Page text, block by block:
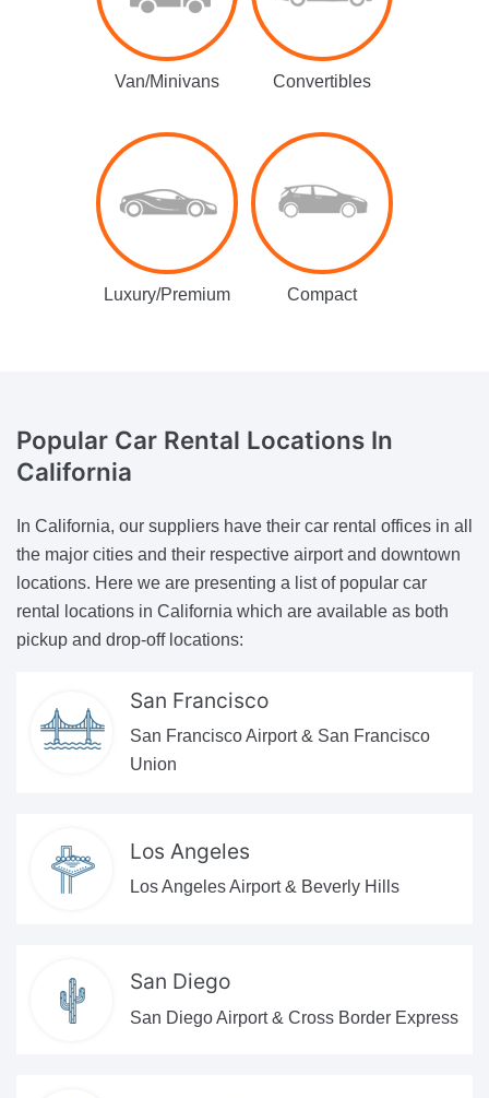
Van/Minivans Convertibles
Luxury/Premium Compact
Popular Car Rental Locations In
California
In California, our suppliers have their car rental offices in all
the major cities and their respective airport and downtown
locations. Here we are presenting a list of popular car
rental locations in California which are available as both
pickup and drop-off locations:
San Francisco
San Francisco Airport & San Francisco
Union
Los Angeles
Los Angeles Airport & Beverly Hills
San Diego
San Diego Airport & Cross Border Express